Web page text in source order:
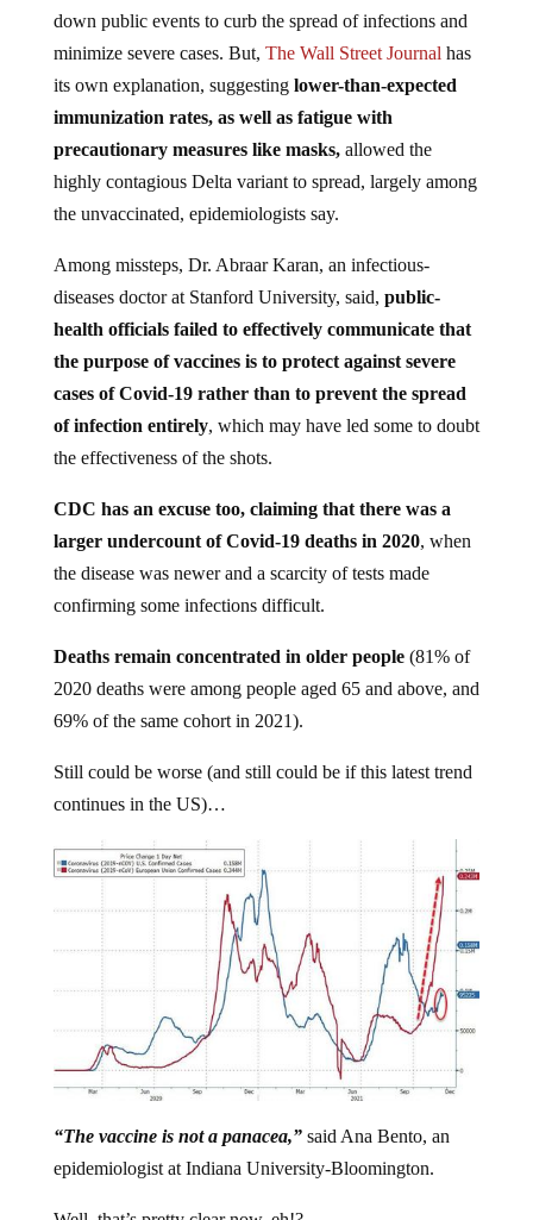
down public events to curb the spread of infections and
minimize severe cases. But, The Wall Street Journal has
its own explanation, suggesting lower-than-expected
immunization rates, as well as fatigue with
precautionary measures like masks,allowed the
highly contagious Delta variant to spread, largely among
the unvaccinated, epidemiologists say.
Among missteps, Dr. Abraar Karan, an infectious-
diseases doctor at Stanford University, said, public-
health officials failed to effectively communicate that
the purpose of vaccines is to protect against severe
cases of Covid-19 rather than to prevent the spread
of infection entirely, which may have led some to doubt
the effectiveness of the shots.
CDC has an excuse too, claiming that there was a
larger undercount of Covid-19 deaths in 2020, when
the disease was newer and a scarcity of tests made
confirming some infections difficult.
Deaths remain concentrated in older people (81% of
2020 deaths were among people aged 65 and above, and
69% of the same cohort in 2021).
Still could be worse (and still could be if this latest trend
continues in the US)…
“The vaccine is not a panacea,” said Ana Bento, an
epidemiologist at Indiana University-Bloomington.